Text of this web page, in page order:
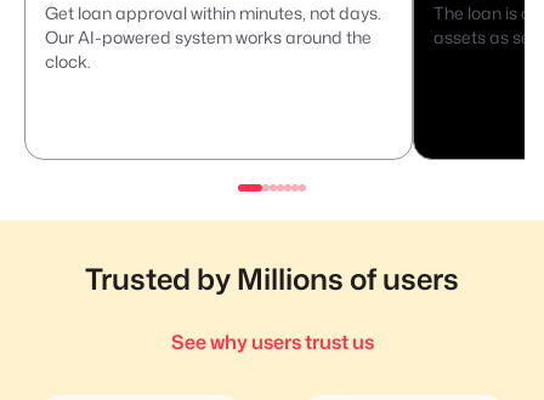
Get loan approval within minutes, not days.
Our AI-powered system works around the
clock.
The loan is
assets as
Trusted by Millions of users
See why users trust us